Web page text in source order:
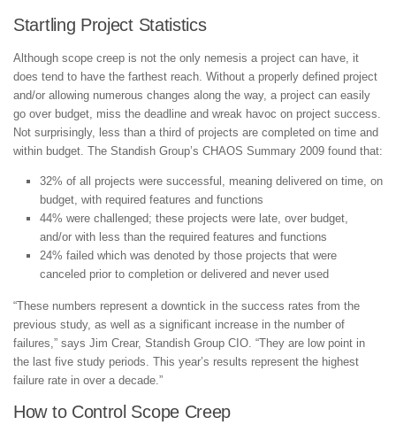
Startling Project Statistics
Although scope creep is not the only nemesis a project can have, it
does tend to have the farthest reach. Without a properly defined project
and/or allowing numerous changes along the way, a project can easily
go over budget, miss the deadline and wreak havoc on project success.
Not surprisingly, less than a third of projects are completed on time and
within budget. The Standish Group’s CHAOS Summary 2009 found that:
32% of all projects were successful, meaning delivered on time, on
budget, with required features and functions
44% were challenged; these projects were late, over budget,
and/or with less than the required features and functions
24% failed which was denoted by those projects that were
canceled prior to completion or delivered and never used
“These numbers represent a downtick in the success rates from the
previous study, as well as a significant increase in the number of
failures,” says Jim Crear, Standish Group CIO. “They are low point in
the last five study periods. This year’s results represent the highest
failure rate in over a decade.”
How to Control Scope Creep